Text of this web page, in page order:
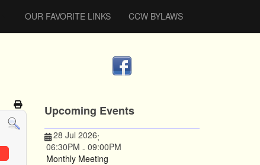
OUR FAVORITE LINKS CCW BYLAWS
Upcoming Events
28 Jul 2026;
06:30PM - 09:00PM
Monthly Meeting